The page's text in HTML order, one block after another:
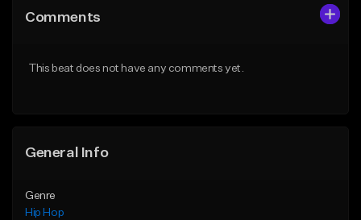
Like Beat
Comments
This beat does not have any comments yet.
General Info
Genre
Hip Hop